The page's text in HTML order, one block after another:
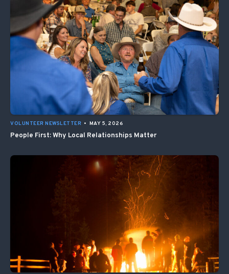
VOLUNTEER NEWSLETTER • MAY 5, 2026
People First: Why Local Relationships Matter